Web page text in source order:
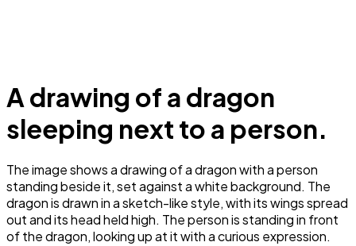
A drawing of a dragon
sleeping next to a person.
The image shows a drawing of a dragon with a person
standing beside it, set against a white background. The
dragon is drawn in a sketch-like style, with its wings spread
out and its head held high. The person is standing in front
of the dragon, looking up at it with a curious expression.